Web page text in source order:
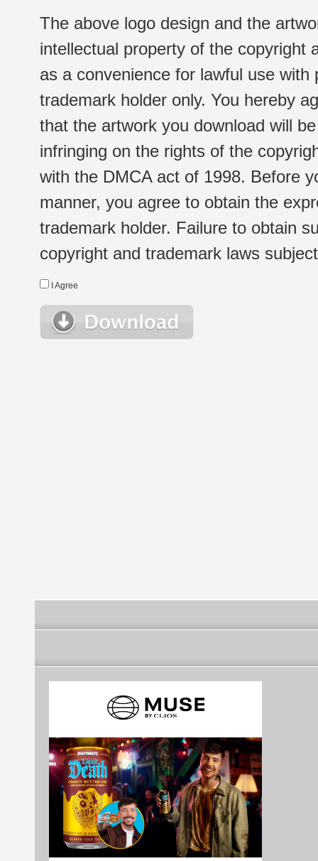
The above logo design and the
intellectual property of the copyright
as a convenience for lawful use
trademark holder only. You hereby
that the artwork you download will
infringing on the rights of the
with the DMCA act of 1998. Before
manner, you agree to obtain the
trademark holder. Failure to obtain
copyright and trademark laws
I Agree